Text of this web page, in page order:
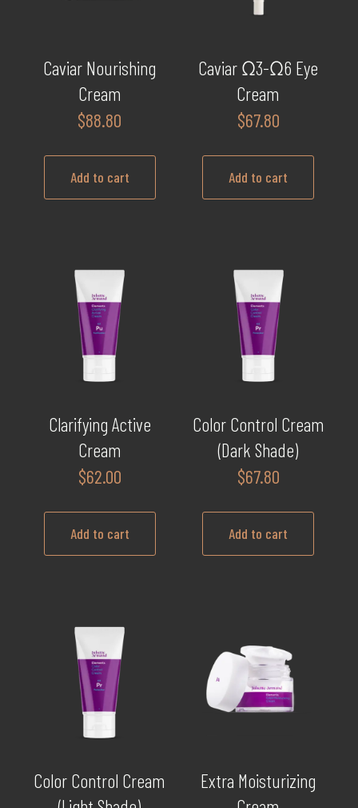
Caviar Nourishing
Cream
$88.80
Add to cart
Caviar Ω3-Ω6 Eye
Cream
$67.80
Add to cart
Clarifying Active
Cream
$62.00
Add to cart
Color Control Cream
(Dark Shade)
$67.80
Add to cart
Color Control Cream
Extra Moisturizing